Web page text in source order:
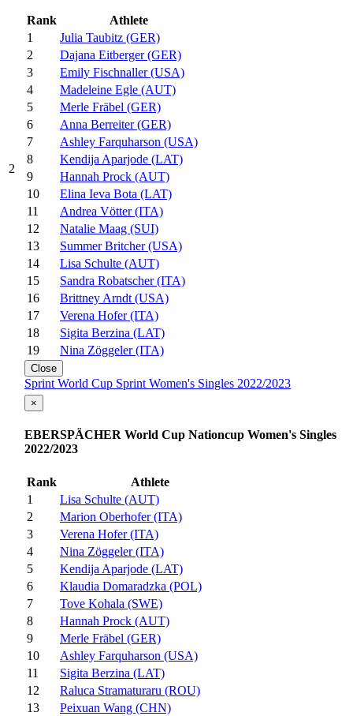
2
Rank
Athlete
1
Julia Taubitz (GER)
2
Dajana Eitberger (GER)
3
Emily Fischnaller (USA)
4
Madeleine Egle (AUT)
5
Merle Fräbel (GER)
6
Anna Berreiter (GER)
7
Ashley Farquharson (USA)
8
Kendija Aparjode (LAT)
9
Hannah Prock (AUT)
10
Elina Ieva Bota (LAT)
11
Andrea Vötter (ITA)
12
Natalie Maag (SUI)
13
Summer Britcher (USA)
14
Lisa Schulte (AUT)
15
Sandra Robatscher (ITA)
16
Brittney Arndt (USA)
17
Verena Hofer (ITA)
18
Sigita Berzina (LAT)
19
Nina Zöggeler (ITA)
Close
Sprint World Cup Sprint Women's Singles 2022/2023
×
EBERSPÄCHER World Cup Nationcup Women's Singles
2022/2023
Rank
Athlete
1
Lisa Schulte (AUT)
2
Marion Oberhofer (ITA)
3
Verena Hofer (ITA)
4
Nina Zöggeler (ITA)
5
Kendija Aparjode (LAT)
6
Klaudia Domaradzka (POL)
7
Tove Kohala (SWE)
8
Hannah Prock (AUT)
9
Merle Fräbel (GER)
10
Ashley Farquharson (USA)
11
Sigita Berzina (LAT)
12
Raluca Stramaturaru (ROU)
13
Peixuan Wang (CHN)